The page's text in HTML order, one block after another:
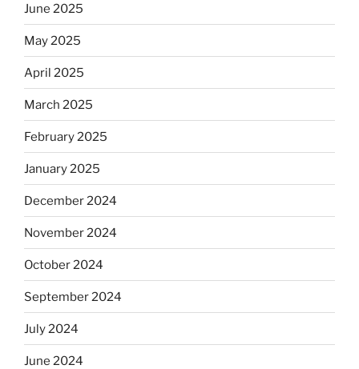
June 2025
May 2025
April 2025
March 2025
February 2025
January 2025
December 2024
November 2024
October 2024
September 2024
July 2024
June 2024